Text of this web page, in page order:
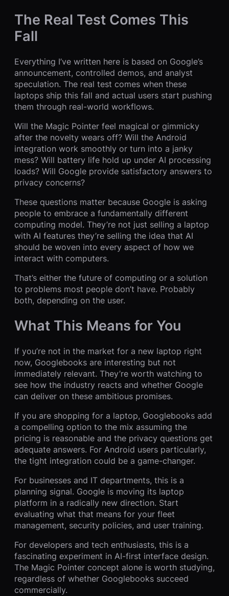
The Real Test Comes This
Fall
Everything I’ve written here is based on Google’s
announcement, controlled demos, and analyst
speculation. The real test comes when these
laptops ship this fall and actual users start pushing
them through real-world workflows.
Will the Magic Pointer feel magical or gimmicky
after the novelty wears off? Will the Android
integration work smoothly or turn into a janky
mess? Will battery life hold up under AI processing
loads? Will Google provide satisfactory answers to
privacy concerns?
These questions matter because Google is asking
people to embrace a fundamentally different
computing model. They’re not just selling a laptop
with AI features they’re selling the idea that AI
should be woven into every aspect of how we
interact with computers.
That’s either the future of computing or a solution
to problems most people don’t have. Probably
both, depending on the user.
What This Means for You
If you’re not in the market for a new laptop right
now, Googlebooks are interesting but not
immediately relevant. They’re worth watching to
see how the industry reacts and whether Google
can deliver on these ambitious promises.
If you are shopping for a laptop, Googlebooks add
a compelling option to the mix assuming the
pricing is reasonable and the privacy questions get
adequate answers. For Android users particularly,
the tight integration could be a game-changer.
For businesses and IT departments, this is a
planning signal. Google is moving its laptop
platform in a radically new direction. Start
evaluating what that means for your fleet
management, security policies, and user training.
For developers and tech enthusiasts, this is a
fascinating experiment in AI-first interface design.
The Magic Pointer concept alone is worth studying,
regardless of whether Googlebooks succeed
commercially.